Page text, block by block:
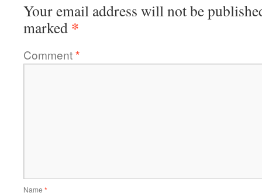
Your email address will not be
marked *
Comment*
Name *